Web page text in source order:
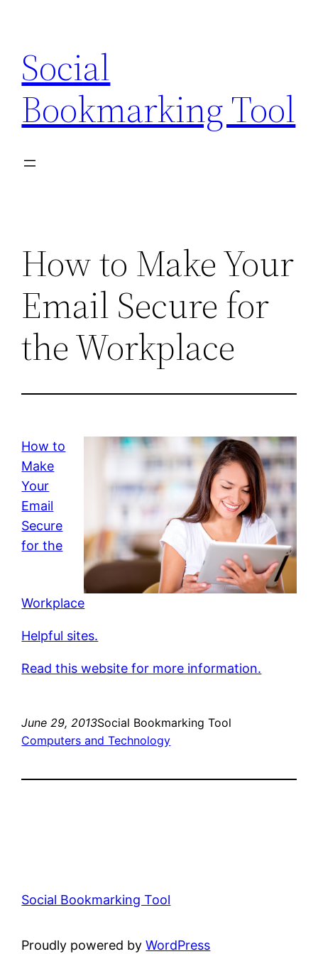
content
Social
Bookmarking Tool
How to Make Your
Email Secure for
the Workplace
How to
Make
Your
Email
Secure
for the
Workplace
Helpful sites.
Read this website for more information.
June 29, 2013Social Bookmarking Tool
Computers and Technology
Social Bookmarking Tool
Proudly powered byWordPress